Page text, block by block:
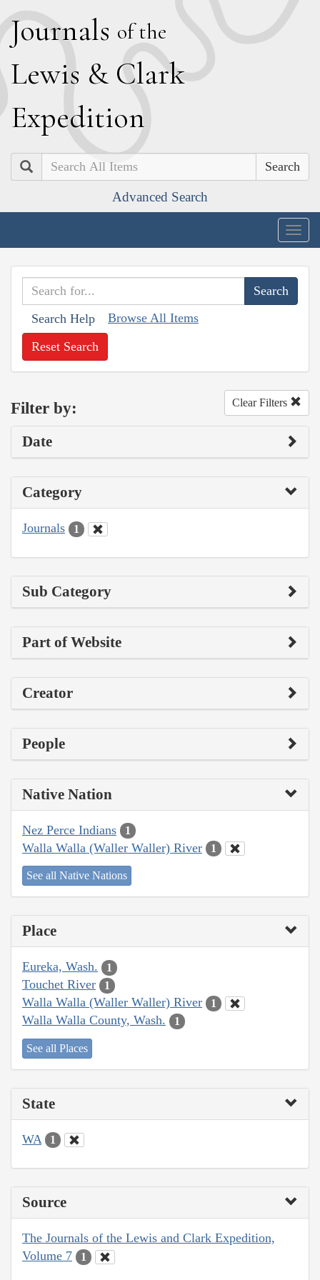
Journals of the
Lewis & Clark
Expedition
Search
Advanced Search
Search Help Browse All Items
Reset Search
Filter by: Clear Filters
Date
Category
Journals 1
Sub Category
Part of Website
Creator
People
Native Nation
Nez Perce Indians 1
Walla Walla (Waller Waller) River 1
See all Native Nations
Place
Eureka, Wash. 1
Touchet River 1
Walla Walla (Waller Waller) River 1
Walla Walla County, Wash. 1
See all Places
State
WA 1
Source
The Journals of the Lewis and Clark Expedition,
Volume 7
1